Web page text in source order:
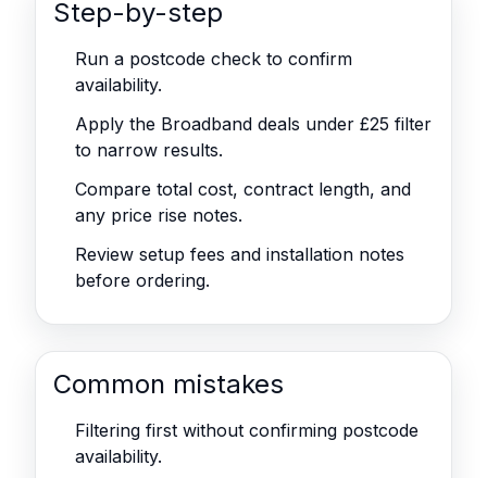
Step-by-step
Run a postcode check to confirm
availability.
Apply the Broadband deals under £25 filter
to narrow results.
Compare total cost, contract length, and
any price rise notes.
Review setup fees and installation notes
before ordering.
Common mistakes
Filtering first without confirming postcode
availability.